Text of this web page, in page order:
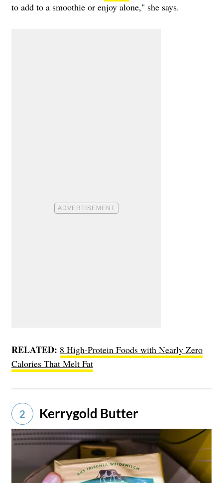
to add to a smoothie or enjoy alone," she says.
RELATED: 8 High-Protein Foods with Nearly Zero
Calories That Melt Fat
2 Kerrygold Butter